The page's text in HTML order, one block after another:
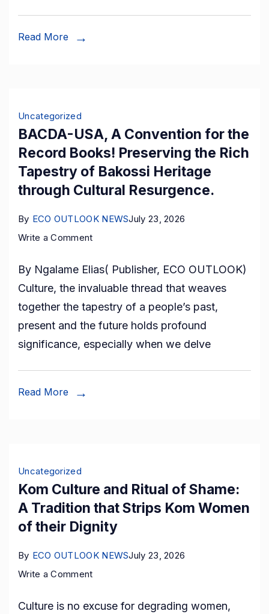
Over
Read More
Uncategorized
BACDA-USA, A Convention for the
Record Books! Preserving the Rich
Tapestry of Bakossi Heritage
through Cultural Resurgence.
By ECO OUTLOOK NEWSJuly 23, 2026
Write a Commenton
USA,
A
Convention
for
the
Record
Bakossi
Heritage
through
Cultural
Resurgence.
By Ngalame Elias( Publisher, ECO OUTLOOK)
Culture, the invaluable thread that weaves
together the tapestry of a people’s past,
present and the future holds profound
significance, especially when we delve
Read More
Uncategorized
Kom Culture and Ritual of Shame:
A Tradition that Strips Kom Women
of their Dignity
By ECO OUTLOOK NEWSJuly 23, 2026
Write a Commenton
Culture
Culture is no excuse for degrading women,